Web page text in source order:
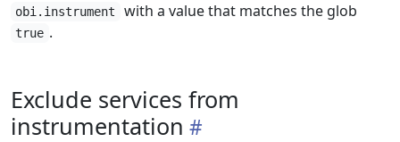
obi.instrument with a value that matches the glob
true .
Exclude services from
instrumentation